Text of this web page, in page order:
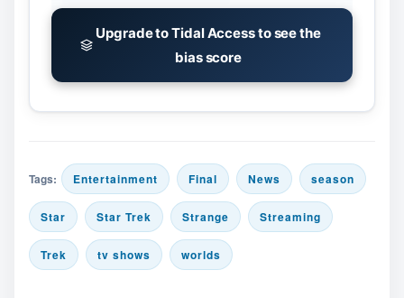
Upgrade to Tidal Access to see the
bias score
Tags: Entertainment Final News season
Star Star Trek Strange Streaming
Trek tv shows worlds